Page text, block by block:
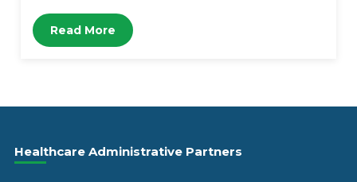
Read More
Healthcare Administrative Partners